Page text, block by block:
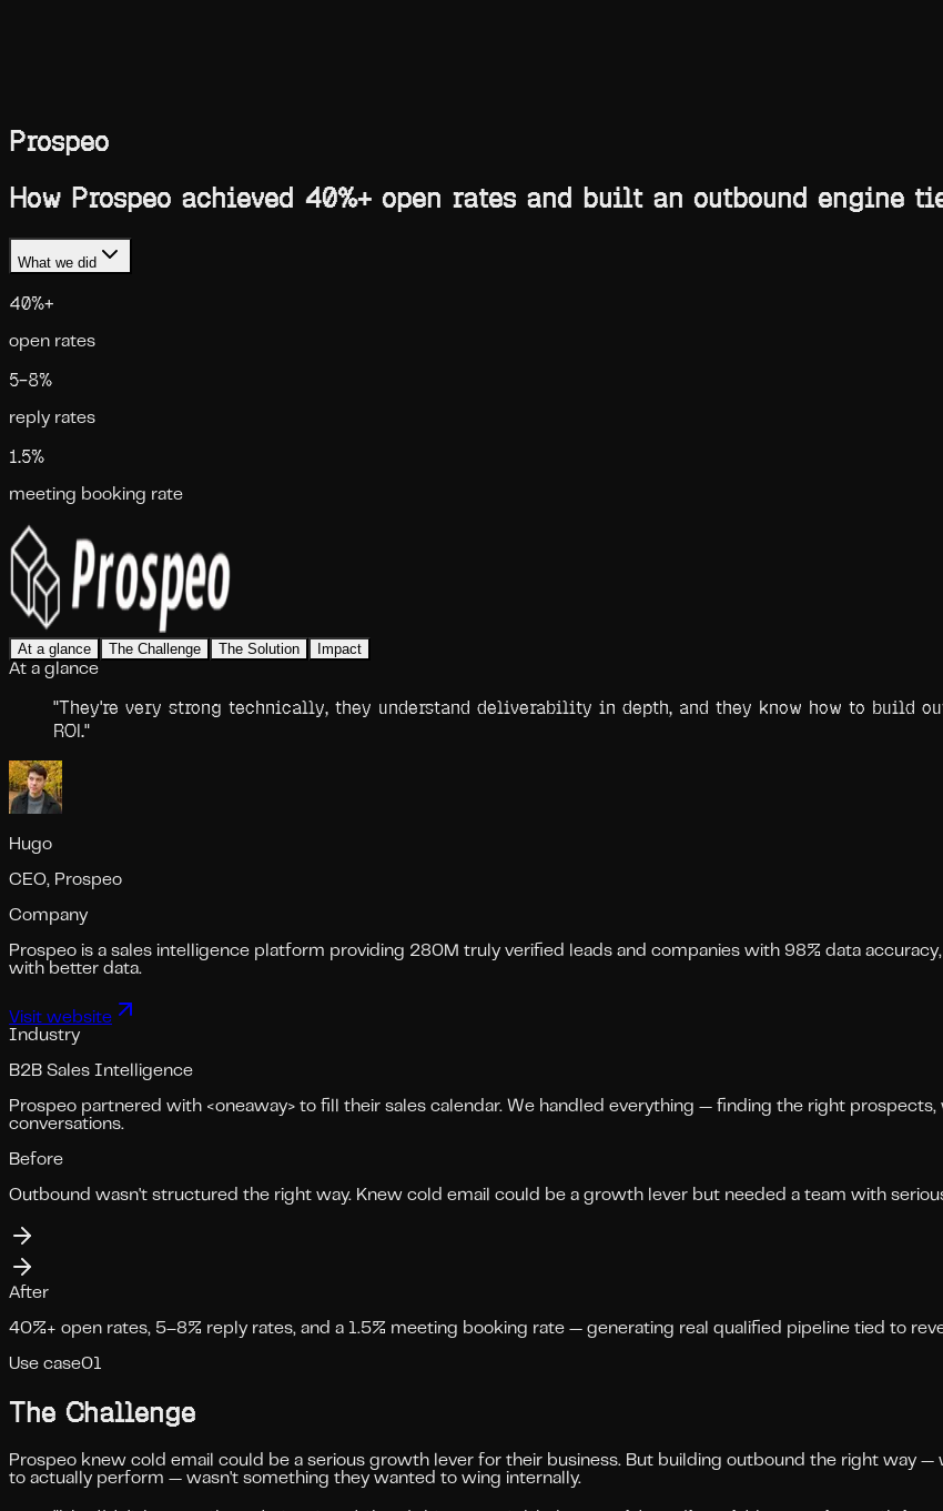
Prospeo
How Prospeo achieved 40%+ open rates and built an outbound engine
What we did
40%+
open rates
5–8%
reply rates
1.5%
meeting booking rate
At a glance The Challenge The Solution Impact
At a glance
"They're very strong technically, they understand deliverability in depth, and they know how to build
ROI."
Hugo
CEO, Prospeo
Company
Prospeo is a sales intelligence platform providing 280M truly verified leads and companies with 98% data
with better data.
Visit website
Industry
B2B Sales Intelligence
Prospeo partnered with <oneaway> to fill their sales calendar. We handled everything — finding the right
conversations.
Before
Outbound wasn't structured the right way. Knew cold email could be a growth lever but needed a team with
After
40%+ open rates, 5–8% reply rates, and a 1.5% meeting booking rate — generating real qualified pipeline tied to
Use case01
The Challenge
Prospeo knew cold email could be a serious growth lever for their business. But building outbound the right way
to actually perform — wasn't something they wanted to wing internally.